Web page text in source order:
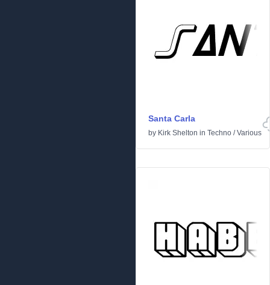
Santa Carla
by Kirk Shelton in Techno /Various